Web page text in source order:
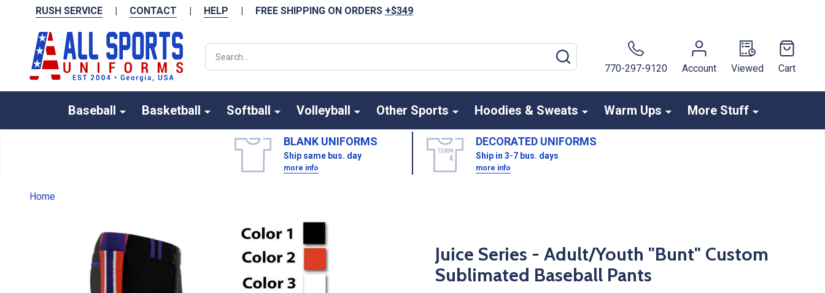
RUSH SERVICE | CONTACT | HELP | FREE SHIPPING ON ORDERS +$349
Search
770-297-9120
Account Viewed Cart
Baseball Basketball Softball Volleyball Other Sports Hoodies & Sweats Warm Ups More Stuff
BLANK UNIFORMS
Ship same bus. day
more info
DECORATED UNIFORMS
Ship in 3-7 bus. days
more info
Home
Juice Series - Adult/Youth "Bunt" Custom
Sublimated Baseball Pants